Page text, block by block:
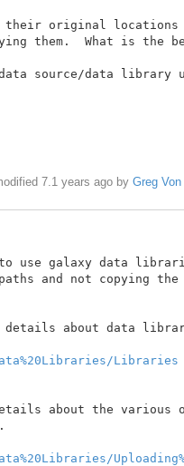
their original locations
them.  What is the
source/data library
7.1 years ago by Greg
use galaxy data
and not copying
about data
Libraries
about the various